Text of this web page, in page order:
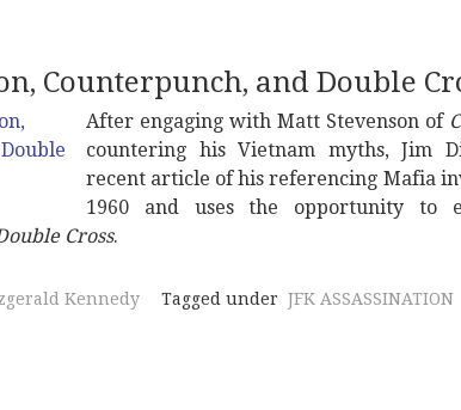
Counterpunch, and Double
After engaging with Matt Stevenson of
countering his Vietnam myths, Jim
recent article of his referencing Mafia
1960 and uses the opportunity to
Cross.
Kennedy Tagged under JFK ASSASSINATION